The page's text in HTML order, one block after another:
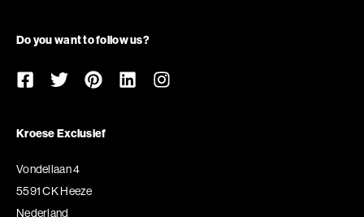
Do you want to follow us?
Kroese Exclusief
Vondellaan 4
5591 CK Heeze
Nederland